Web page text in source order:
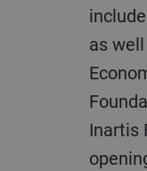
as
Inartis